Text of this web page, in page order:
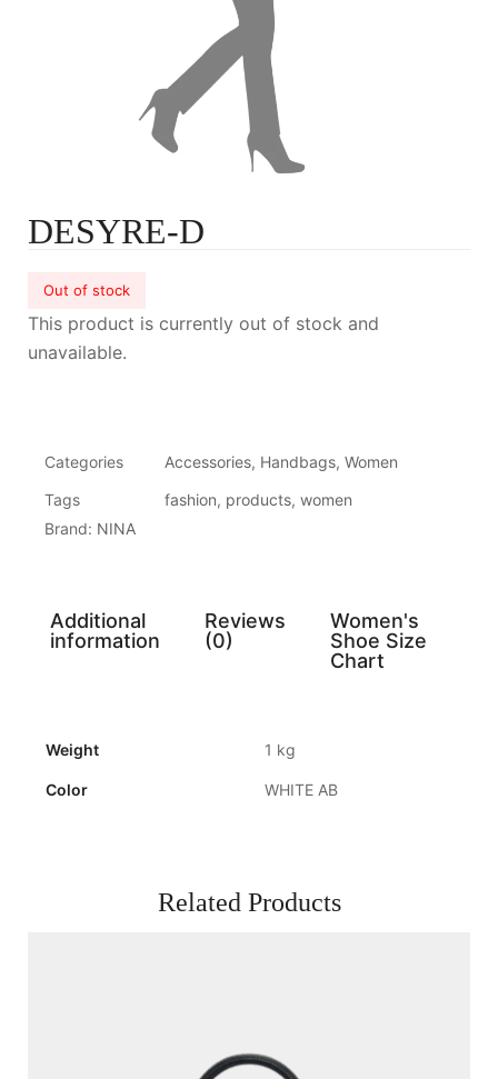
DESYRE-D
Out of stock
This product is currently out of stock and
unavailable.
Categories Accessories, Handbags, Women
Tags
fashion, products, women
Brand: NINA
Additional
information
Reviews
(0)
Women's
Shoe Size
Chart
Weight 1 kg
Color WHITE AB
Related Products